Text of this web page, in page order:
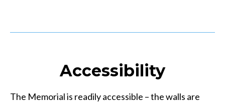
Accessibility
The Memorial is readily accessible – the walls are